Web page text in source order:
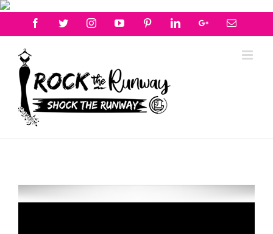
FacebookTwitterInstagramYoutube PinterestLinkedinGoogleplus
Email